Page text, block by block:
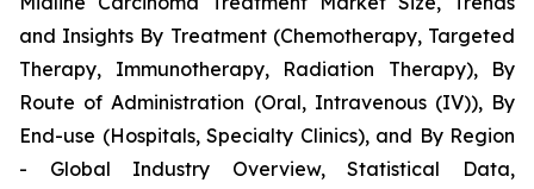
and Insights By Treatment (Chemotherapy, Targeted
Therapy, Immunotherapy, Radiation Therapy), By
Route of Administration (Oral, Intravenous (IV)), By
End-use (Hospitals, Specialty Clinics), and By Region
- Global Industry Overview, Statistical Data,